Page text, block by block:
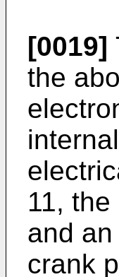
[0019]
the
11,
and
crank